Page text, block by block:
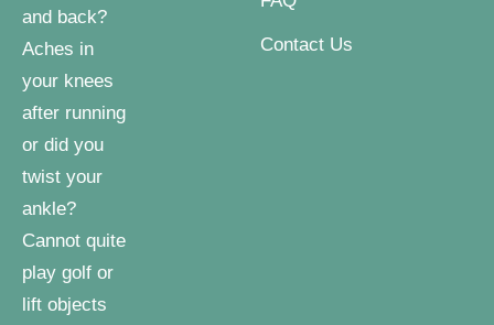
and back?
Aches in
your knees
after running
or did you
twist your
ankle?
Cannot quite
play golf or
lift objects
Contact Us